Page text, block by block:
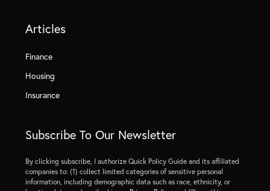
Articles
Finance
Housing
Insurance
Subscribe To Our Newsletter
By clicking subscribe, I authorize Quick Policy Guide and its affiliated
companies to: (1) collect limited categories of sensitive personal
information, including demographic data such as race, ethnicity, or